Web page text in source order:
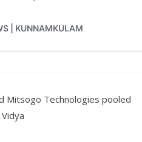
Mitsogo Technologies pooled